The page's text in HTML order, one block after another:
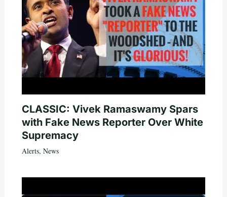
CLASSIC: Vivek Ramaswamy Spars
with Fake News Reporter Over White
Supremacy
Alerts, News